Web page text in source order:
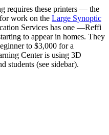
requires these printers — the
work on the Large Synoptic
Services has one —Reffi
to appear in homes. They
to $3,000 for a
Center is using 3D
students (see sidebar).